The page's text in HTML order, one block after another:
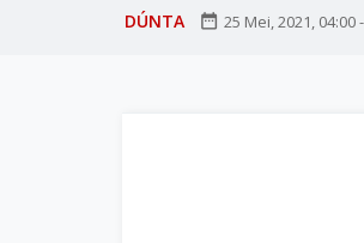
DÚNTA date_range 25 Mei, 2021, 04:00-